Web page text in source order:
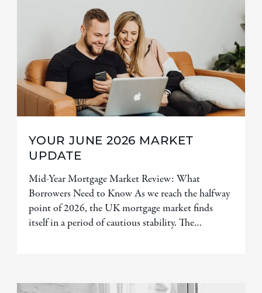
YOUR JUNE 2026 MARKET
UPDATE
Mid-Year Mortgage Market Review: What
Borrowers Need to Know As we reach the halfway
point of 2026, the UK mortgage market finds
itself in a period of cautious stability. The…